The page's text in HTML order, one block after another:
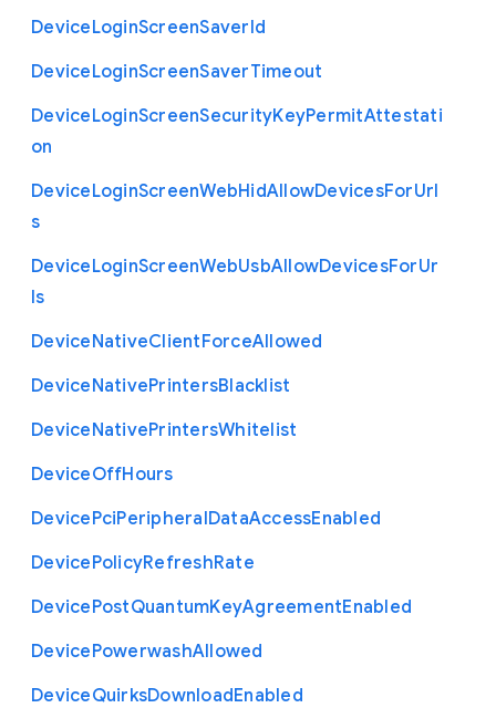
DeviceLoginScreenSaverId
DeviceLoginScreenSaverTimeout
DeviceLoginScreenSecurityKeyPermitAttestati
on
DeviceLoginScreenWebHidAllowDevicesForUrl
s
DeviceLoginScreenWebUsbAllowDevicesForUr
ls
DeviceNativeClientForceAllowed
DeviceNativePrintersBlacklist
DeviceNativePrintersWhitelist
DeviceOffHours
DevicePciPeripheralDataAccessEnabled
DevicePolicyRefreshRate
DevicePostQuantumKeyAgreementEnabled
DevicePowerwashAllowed
DeviceQuirksDownloadEnabled